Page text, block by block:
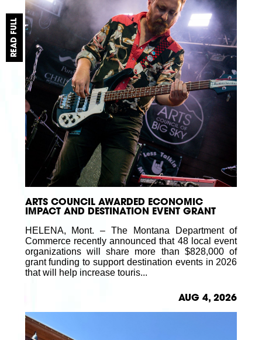
READ FULL
ARTS COUNCIL AWARDED ECONOMIC
IMPACT AND DESTINATION EVENT GRANT
HELENA, Mont. – The Montana Department of
Commerce recently announced that 48 local event
organizations will share more than $828,000 of
grant funding to support destination events in 2026
that will help increase touris...
AUG 4, 2026